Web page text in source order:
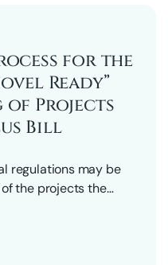
for the
Ready”
of Projects
Bill
regulations may be
the projects the